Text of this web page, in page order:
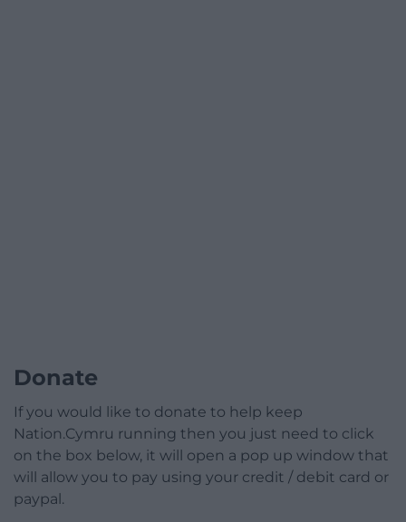
Donate
If you would like to donate to help keep
Nation.Cymru running then you just need to click
on the box below, it will open a pop up window that
will allow you to pay using your credit / debit card or
paypal.